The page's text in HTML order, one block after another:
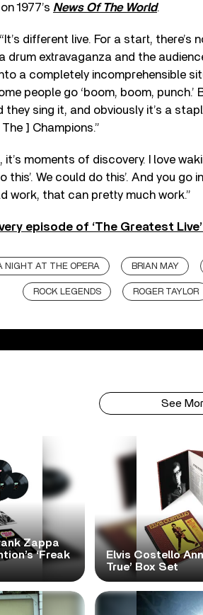
1977’s News Of The World.
different live. For a start,
drum extravaganza and the
a completely incomprehensible
people go ‘boom, boom,
they sing it, and obviously it’s a
The ] Champions.”
it’s moments of discovery. I love
this’. We could do this’. And you go
work, that can pretty much work.”
episode of ‘The Greatest
NIGHT AT THE OPERA BRIAN MAY
ROCK LEGENDS ROGER TAYLOR
See
Zappa
‘Freak
Elvis Costello
True’ Box Set